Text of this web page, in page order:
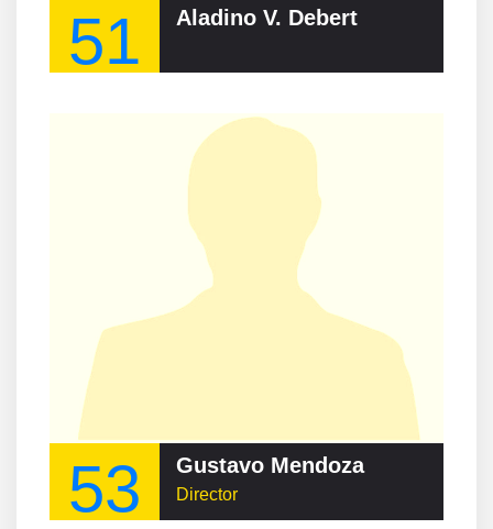
51 Aladino V. Debert
53 Gustavo Mendoza
Director